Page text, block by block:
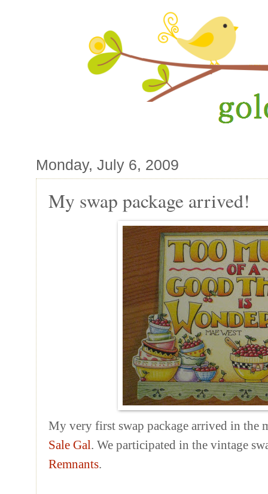
Monday, July 6, 2009
My swap package arrived!
My very first swap package arrived in the
Sale Gal. We participated in the vintage
Remnants.